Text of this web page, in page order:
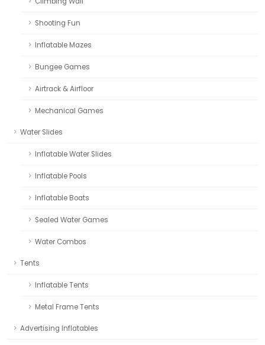
Shooting Fun
Inflatable Mazes
Bungee Games
Airtrack & Airfloor
Mechanical Games
Water Slides
Inflatable Water Slides
Inflatable Pools
Inflatable Boats
Sealed Water Games
Water Combos
Tents
Inflatable Tents
Metal Frame Tents
Advertising Inflatables